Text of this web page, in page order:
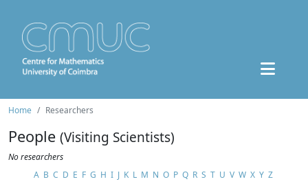
Home Researchers
People (Visiting Scientists)
No researchers
A B C D E F G H I J K L M N O P Q R S T U V W X Y Z